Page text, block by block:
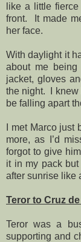
like a little
front.
It made
her face.
With daylight it
about me
jacket, gloves
the night.
I
be falling apart
I met Marco
more, as I’d
forgot to give
it in my pack but
after sunrise like
Teror to Cruz
Teror was a
supporting and